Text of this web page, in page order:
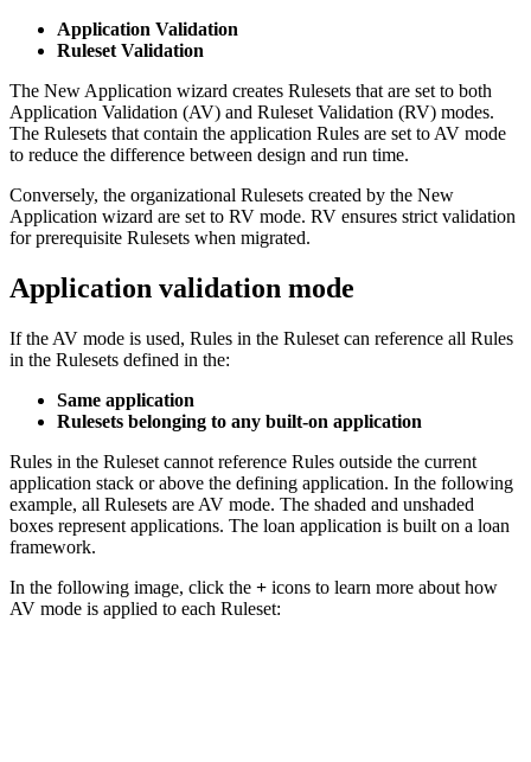
Application Validation
Ruleset Validation
The New Application wizard creates Rulesets that are set to both
Application Validation (AV) and Ruleset Validation (RV) modes.
The Rulesets that contain the application Rules are set to AV mode
to reduce the difference between design and run time.
Conversely, the organizational Rulesets created by the New
Application wizard are set to RV mode. RV ensures strict validation
for prerequisite Rulesets when migrated.
Application validation mode
If the AV mode is used, Rules in the Ruleset can reference all Rules
in the Rulesets defined in the:
Same application
Rulesets belonging to any built-on application
Rules in the Ruleset cannot reference Rules outside the current
application stack or above the defining application. In the following
example, all Rulesets are AV mode. The shaded and unshaded
boxes represent applications. The loan application is built on a loan
framework.
In the following image, click the + icons to learn more about how
AV mode is applied to each Ruleset: